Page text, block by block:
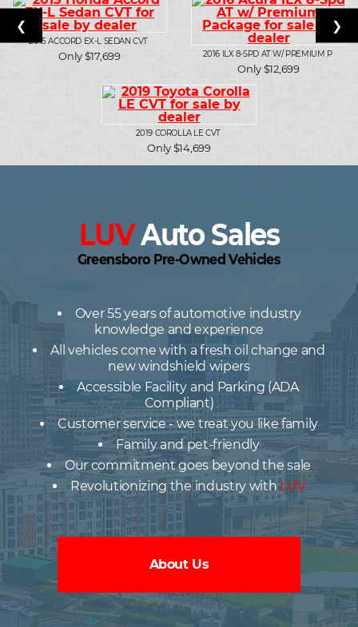
2015ACCORD EX-L SEDAN CVT
Only $17,699 2016 ILX 8-SPD AT W/ PREMIUM P
Only $12,699
2019 COROLLA LE CVT
Only $14,699
❮ ❯
LUVAuto Sales
Greensboro Pre-Owned Vehicles
Over 55 years of automotive industry
knowledge and experience
All vehicles come with a fresh oil change and
new windshield wipers
Accessible Facility and Parking (ADA
Compliant)
Customer service - we treat you like family
Family and pet-friendly
Our commitment goes beyond the sale
Revolutionizing the industry withLUV
About Us